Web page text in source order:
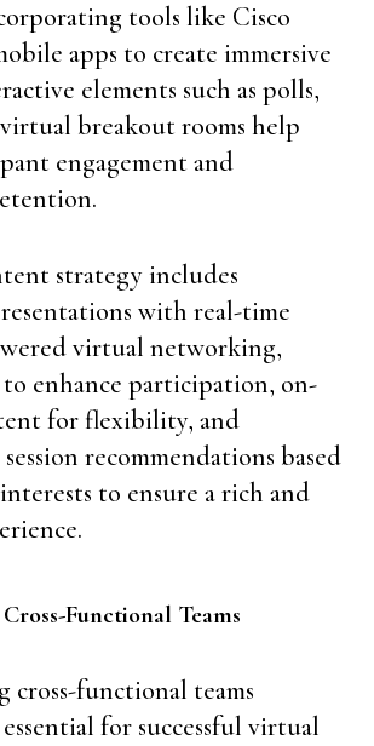
tools like Cisco
apps to create immersive
elements such as polls,
breakout rooms help
engagement and
strategy includes
with real-time
virtual networking,
enhance participation, on-
for flexibility, and
recommendations based
to ensure a rich and
Functional Teams
cross-functional teams
for successful virtual